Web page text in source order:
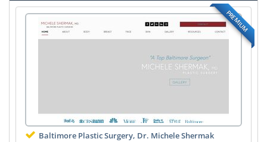
PREMIUM
Baltimore Plastic Surgery, Dr. Michele Shermak